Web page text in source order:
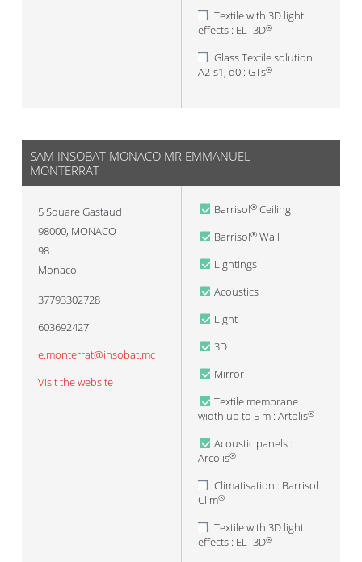
Textile with 3D light
effects : ELT3D®
Glass Textile solution
A2-s1, d0 : GTs®
SAM INSOBAT MONACO MR EMMANUEL
MONTERRAT
5 Square Gastaud
98000, MONACO
98
Monaco
37793302728
603692427
e.monterrat@insobat.mc
Visit the website
Barrisol® Ceiling
Barrisol® Wall
Lightings
Acoustics
Light
3D
Mirror
Textile membrane
width up to 5 m : Artolis®
Acoustic panels :
Arcolis®
Climatisation : Barrisol
Clim®
Textile with 3D light
effects : ELT3D®